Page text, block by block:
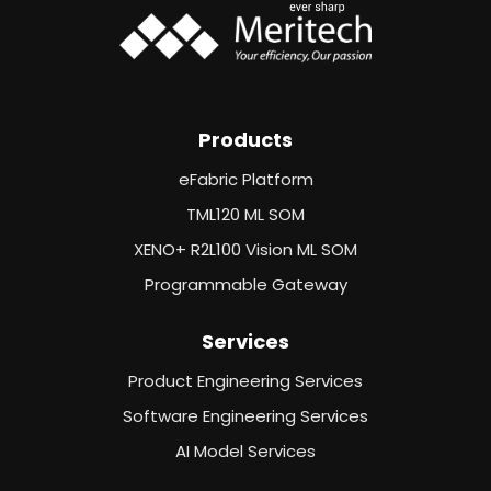
Products
eFabric Platform
TML120 ML SOM
XENO+ R2L100 Vision ML SOM
Programmable Gateway
Services
Product Engineering Services
Software Engineering Services
AI Model Services